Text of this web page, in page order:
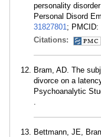
personality
Personal Disord
31827801; PMCID:
Citations:
Bram, AD. The
divorce on a
Psychoanalytic
.
Bettmann, JE,